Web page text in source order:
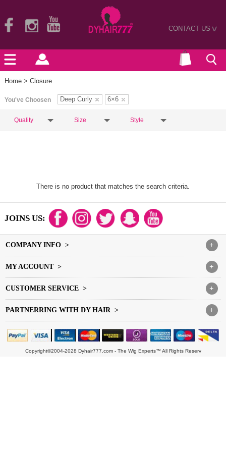
CONTACT US>
Home > Closure
You've Choosen Deep Curly 6×6
Quality Size Style
There is no product that matches the search criteria.
JOINS US:
+
COMPANY INFO >
+
MY ACCOUNT >
+
CUSTOMER SERVICE >
+
PARTNERRING WITH DY HAIR >
Copyright©2004-2028 Dyhair777.com - The Wig Experts™ All Rights Reserv